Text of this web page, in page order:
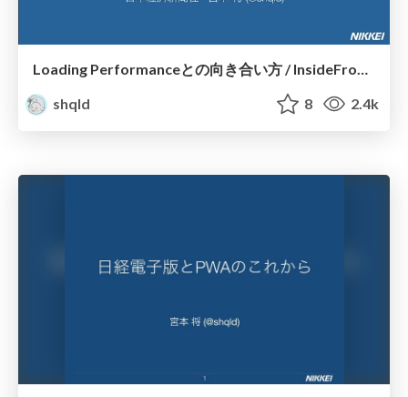
Loading Performanceとの向き合い方 / InsideFrontend 2019
shqld
8 2.4k